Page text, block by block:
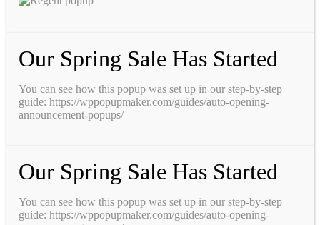
Our Spring Sale Has Started
You can see how this popup was set up in our step-by-step
guide: https://wppopupmaker.com/guides/auto-opening-
announcement-popups/
Our Spring Sale Has Started
You can see how this popup was set up in our step-by-step
guide: https://wppopupmaker.com/guides/auto-opening-